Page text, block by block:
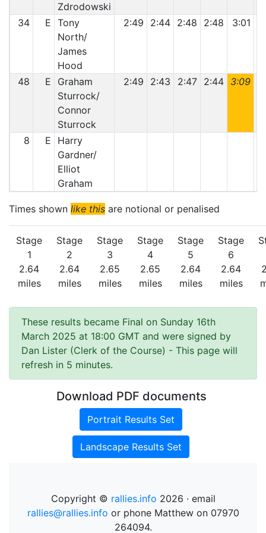
Zdrodowski
34
E Tony
North/
James
Hood
2:49 2:44 2:48 2:48 3:01
48 E
Graham
Sturrock/
Connor
Sturrock
2:49 2:43 2:47 2:44 3:09
8 E
Harry
Gardner/
Elliot
Graham
Times shown like this are notional or penalised
Stage
1
2.64
miles
Stage
2
2.64
miles
Stage
3
2.65
miles
Stage
4
2.65
miles
Stage
5
2.64
miles
Stage
6
2.64
miles
These results became Final on Sunday 16th
March 2025 at 18:00 GMT and were signed by
Dan Lister (Clerk of the Course) - This page will
refresh in 5 minutes.
Download PDF documents
Portrait Results Set
Landscape Results Set
Copyright © rallies.info 2026 · email
rallies@rallies.info or phone Matthew on 07970
264094.